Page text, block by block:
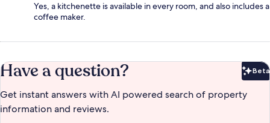
Yes, a kitchenette is available in every room, and also includes a
coffee maker.
Have a question? Beta
Get instant answers with AI powered search of property
information and reviews.